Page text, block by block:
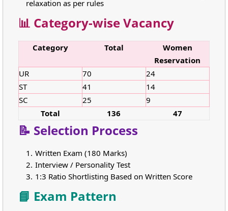
relaxation as per rules
📊 Category-wise Vacancy
Category Total
Women
Reservation
UR
70
24
ST
41
14
SC
25
9
Total
136 47
📝 Selection Process
Written Exam (180 Marks)
Interview / Personality Test
1:3 Ratio Shortlisting Based on Written Score
📘 Exam Pattern